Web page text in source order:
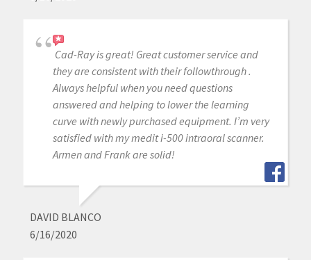
Cad-Ray is great! Great customer service and
they are consistent with their followthrough .
Always helpful when you need questions
answered and helping to lower the learning
curve with newly purchased equipment. I’m very
satisfied with my medit i-500 intraoral scanner.
Armen and Frank are solid!
DAVID BLANCO
6/16/2020